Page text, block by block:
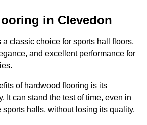
in Clevedon
classic choice for sports hall floors,
and excellent performance for
of hardwood flooring is its
It can stand the test of time, even in
sports halls, without losing its quality.